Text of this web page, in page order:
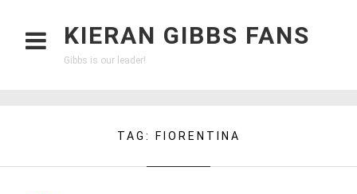
KIERAN GIBBS FANS
Gibbs is our leader!
TAG: FIORENTINA